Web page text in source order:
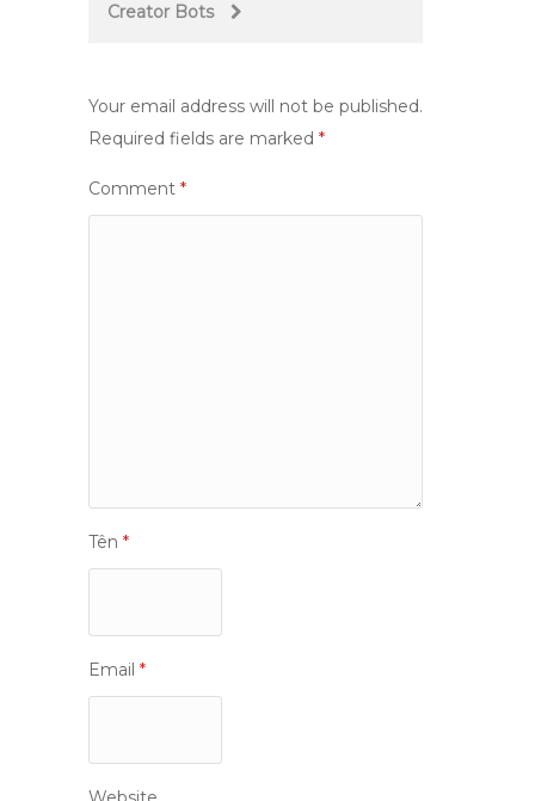
Creator Bots
Your email address will not be published.
Required fields are marked *
Comment *
Tên *
Email *